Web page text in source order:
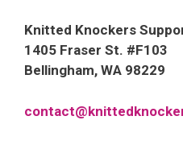
Knitted Knockers
1405 Fraser St. #F103
Bellingham, WA 98229